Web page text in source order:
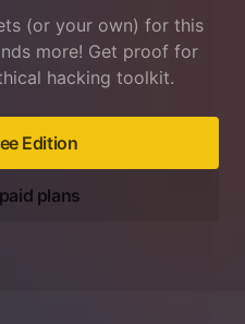
(or your own) for this
more! Get proof for
hacking toolkit.
Edition
plans